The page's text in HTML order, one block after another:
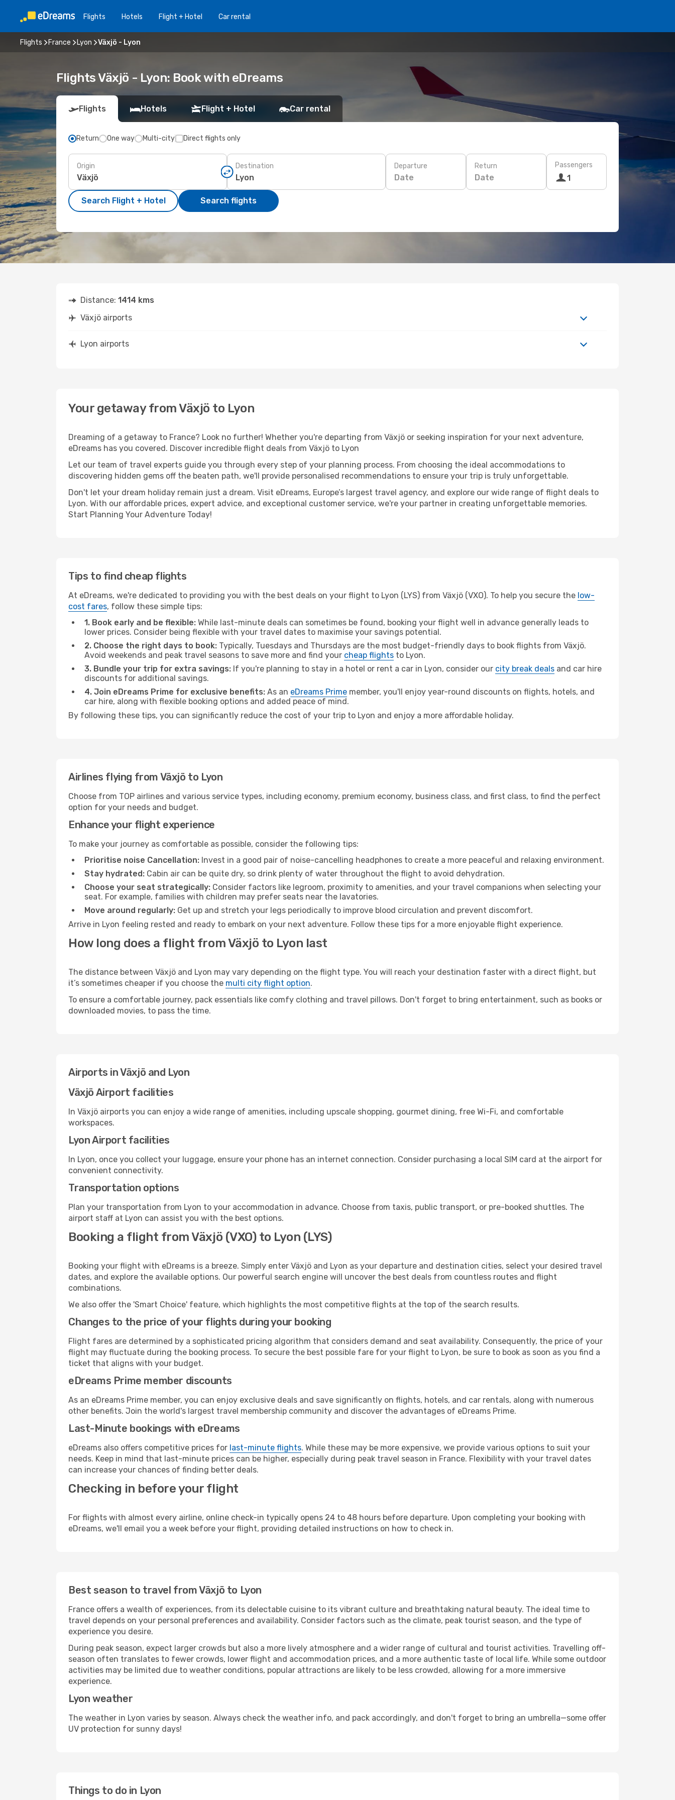
Flights Hotels Flight + Hotel Car rental
Flights France Lyon Växjö - Lyon
Flights Växjö - Lyon: Book with eDreams
Flights Hotels Flight + Hotel Car rental
Return One way Multi-city Direct flights only
Origin Destination Departure
Date
Return
Date
Passengers
1
Search Flight + Hotel Search flights
Distance: 1414 kms
Växjö airports
Lyon airports
Your getaway from Växjö to Lyon
Dreaming of a getaway to France? Look no further! Whether you're departing from Växjö or seeking inspiration for your next adventure,
eDreams has you covered. Discover incredible flight deals from Växjö to Lyon
Let our team of travel experts guide you through every step of your planning process. From choosing the ideal accommodations to
discovering hidden gems off the beaten path, we'll provide personalised recommendations to ensure your trip is truly unforgettable.
Don't let your dream holiday remain just a dream. Visit eDreams, Europe’s largest travel agency, and explore our wide range of flight deals to
Lyon. With our affordable prices, expert advice, and exceptional customer service, we're your partner in creating unforgettable memories.
Start Planning Your Adventure Today!
Tips to find cheap flights
At eDreams, we're dedicated to providing you with the best deals on your flight to Lyon (LYS) from Växjö (VXO). To help you secure the low-
cost fares, follow these simple tips:
1. Book early and be flexible: While last-minute deals can sometimes be found, booking your flight well in advance generally leads to
lower prices. Consider being flexible with your travel dates to maximise your savings potential.
2. Choose the right days to book: Typically, Tuesdays and Thursdays are the most budget-friendly days to book flights from Växjö.
Avoid weekends and peak travel seasons to save more and find your cheap flights to Lyon.
3. Bundle your trip for extra savings: If you're planning to stay in a hotel or rent a car in Lyon, consider our city break deals and car hire
discounts for additional savings.
4. Join eDreams Prime for exclusive benefits: As an eDreams Prime member, you'll enjoy year-round discounts on flights, hotels, and
car hire, along with flexible booking options and added peace of mind.
By following these tips, you can significantly reduce the cost of your trip to Lyon and enjoy a more affordable holiday.
Airlines flying from Växjö to Lyon
Choose from TOP airlines and various service types, including economy, premium economy, business class, and first class, to find the perfect
option for your needs and budget.
Enhance your flight experience
To make your journey as comfortable as possible, consider the following tips:
Prioritise noise Cancellation: Invest in a good pair of noise-cancelling headphones to create a more peaceful and relaxing environment.
Stay hydrated: Cabin air can be quite dry, so drink plenty of water throughout the flight to avoid dehydration.
Choose your seat strategically: Consider factors like legroom, proximity to amenities, and your travel companions when selecting your
seat. For example, families with children may prefer seats near the lavatories.
Move around regularly: Get up and stretch your legs periodically to improve blood circulation and prevent discomfort.
Arrive in Lyon feeling rested and ready to embark on your next adventure. Follow these tips for a more enjoyable flight experience.
How long does a flight from Växjö to Lyon last
The distance between Växjö and Lyon may vary depending on the flight type. You will reach your destination faster with a direct flight, but
it’s sometimes cheaper if you choose the multi city flight option.
To ensure a comfortable journey, pack essentials like comfy clothing and travel pillows. Don't forget to bring entertainment, such as books or
downloaded movies, to pass the time.
Airports in Växjö and Lyon
Växjö Airport facilities
In Växjö airports you can enjoy a wide range of amenities, including upscale shopping, gourmet dining, free Wi-Fi, and comfortable
workspaces.
Lyon Airport facilities
In Lyon, once you collect your luggage, ensure your phone has an internet connection. Consider purchasing a local SIM card at the airport for
convenient connectivity.
Transportation options
Plan your transportation from Lyon to your accommodation in advance. Choose from taxis, public transport, or pre-booked shuttles. The
airport staff at Lyon can assist you with the best options.
Booking a flight from Växjö (VXO) to Lyon (LYS)
Booking your flight with eDreams is a breeze. Simply enter Växjö and Lyon as your departure and destination cities, select your desired travel
dates, and explore the available options. Our powerful search engine will uncover the best deals from countless routes and flight
combinations.
We also offer the 'Smart Choice' feature, which highlights the most competitive flights at the top of the search results.
Changes to the price of your flights during your booking
Flight fares are determined by a sophisticated pricing algorithm that considers demand and seat availability. Consequently, the price of your
flight may fluctuate during the booking process. To secure the best possible fare for your flight to Lyon, be sure to book as soon as you find a
ticket that aligns with your budget.
eDreams Prime member discounts
As an eDreams Prime member, you can enjoy exclusive deals and save significantly on flights, hotels, and car rentals, along with numerous
other benefits. Join the world's largest travel membership community and discover the advantages of eDreams Prime.
Last-Minute bookings with eDreams
eDreams also offers competitive prices for last-minute flights. While these may be more expensive, we provide various options to suit your
needs. Keep in mind that last-minute prices can be higher, especially during peak travel season in France. Flexibility with your travel dates
can increase your chances of finding better deals.
Checking in before your flight
For flights with almost every airline, online check-in typically opens 24 to 48 hours before departure. Upon completing your booking with
eDreams, we'll email you a week before your flight, providing detailed instructions on how to check in.
Best season to travel from Växjö to Lyon
France offers a wealth of experiences, from its delectable cuisine to its vibrant culture and breathtaking natural beauty. The ideal time to
travel depends on your personal preferences and availability. Consider factors such as the climate, peak tourist season, and the type of
experience you desire.
During peak season, expect larger crowds but also a more lively atmosphere and a wider range of cultural and tourist activities. Travelling off-
season often translates to fewer crowds, lower flight and accommodation prices, and a more authentic taste of local life. While some outdoor
activities may be limited due to weather conditions, popular attractions are likely to be less crowded, allowing for a more immersive
experience.
Lyon weather
The weather in Lyon varies by season. Always check the weather info, and pack accordingly, and don't forget to bring an umbrella—some offer
UV protection for sunny days!
Things to do in Lyon